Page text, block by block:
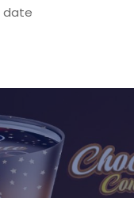
date